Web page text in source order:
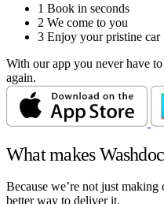
1 Book in seconds
2 We come to you
3 Enjoy your pristine car
With our app you never have
again.
What makes
Because we’re not just
better way to deliver it.